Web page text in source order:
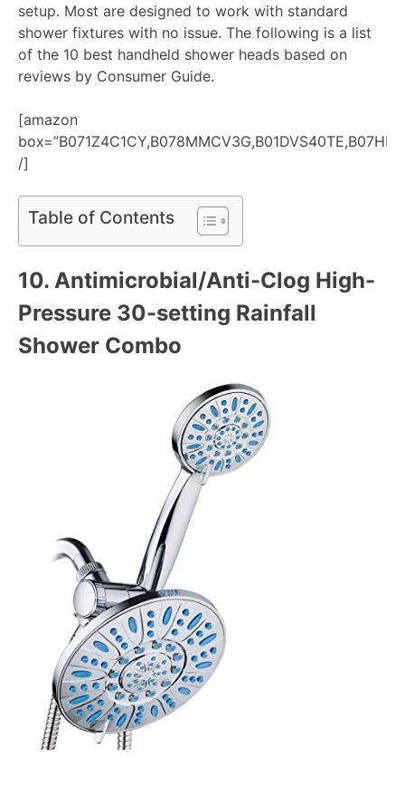
setup. Most are designed to work with standard
shower fixtures with no issue. The following is a list
of the 10 best handheld shower heads based on
reviews by Consumer Guide.
[amazon
/]
Table of Contents
10. Antimicrobial/Anti-Clog High-
Pressure 30-setting Rainfall
Shower Combo